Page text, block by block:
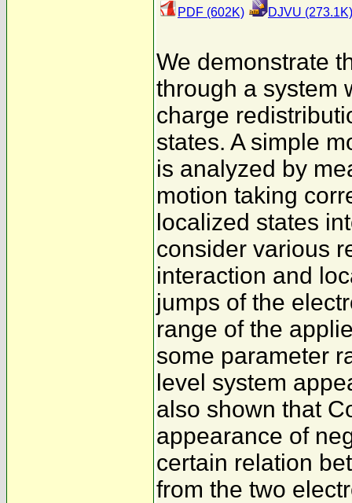
PDF (602K) DJVU (273.1K)
We demonstrate
through a system
charge
states. A simple
is analyzed by
motion taking
localized states
consider various
interaction and
jumps of the
range of the
some parameter
level system
also shown that
appearance of
certain relation
from the two